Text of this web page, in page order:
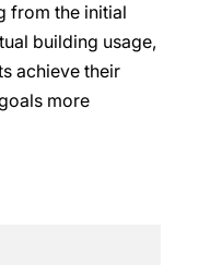
from the initial
building usage,
achieve their
more